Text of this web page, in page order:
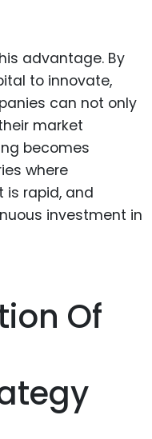
advantage. By
to innovate,
can not only
market
becomes
where
rapid, and
investment in
Of